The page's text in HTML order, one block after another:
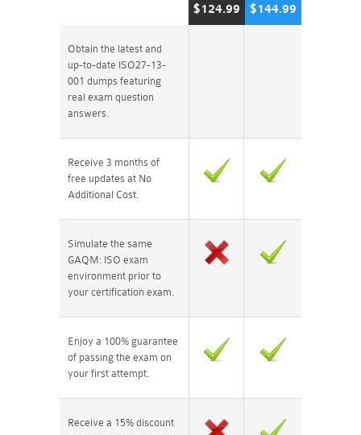
$144.99
$124.99
Obtain the latest and
up-to-date ISO27-13-
001 dumps featuring
real exam question
answers.
Receive 3 months of
free updates at No
Additional Cost.
Simulate the same
GAQM: ISO exam
environment prior to
your certification exam.
Enjoy a 100% guarantee
of passing the exam on
your first attempt.
Receive a 15% discount